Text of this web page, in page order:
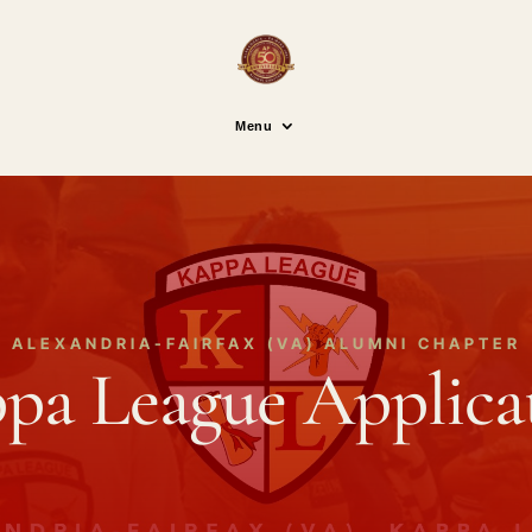
Menu
ALEXANDRIA-FAIRFAX (VA) ALUMNI CHAPTER
League